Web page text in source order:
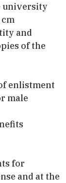
university
and
of the
enlistment
male
for
and at the